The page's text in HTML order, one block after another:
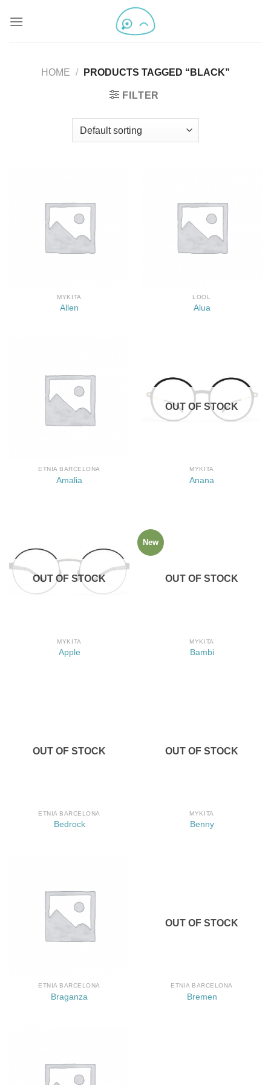
HOME / PRODUCTS TAGGED “BLACK”
FILTER
MYKITA
Allen
LOOL
Alua
ETNIA BARCELONA
Amalia
OUT OF STOCK
MYKITA
Anana
OUT OF STOCK
MYKITA
Apple
New
OUT OF STOCK
MYKITA
Bambi
OUT OF STOCK
ETNIA BARCELONA
Bedrock
OUT OF STOCK
MYKITA
Benny
ETNIA BARCELONA
Braganza
OUT OF STOCK
ETNIA BARCELONA
Bremen